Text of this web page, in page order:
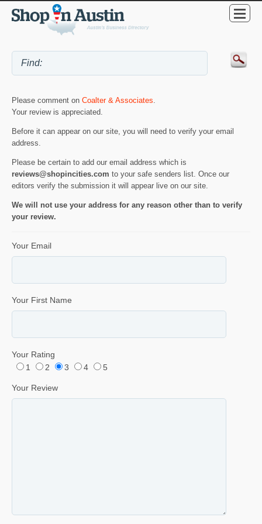
Please comment on Coalter & Associates.
Your review is appreciated.
Before it can appear on our site, you will need to verify your email
address.
Please be certain to add our email address which is
reviews@shopincities.com to your safe senders list. Once our
editors verify the submission it will appear live on our site.
We will not use your address for any reason other than to verify
your review.
Your Email
Your First Name
Your Rating
1
2 3 4 5
Your Review